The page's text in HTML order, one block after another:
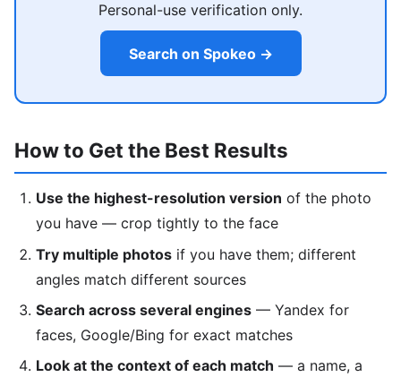
Personal-use verification only.
Search on Spokeo →
How to Get the Best Results
Use the highest-resolution version of the photo
you have — crop tightly to the face
Try multiple photos if you have them; different
angles match different sources
Search across several engines — Yandex for
faces, Google/Bing for exact matches
Look at the context of each match — a name, a